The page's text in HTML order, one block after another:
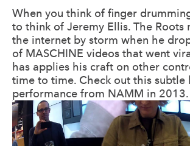
When you think of finger
to think of Jeremy Ellis. The Roots
the internet by storm when he
of MASCHINE videos that went
has applies his craft on other
time to time. Check out this subtle
performance from NAMM in 2013.